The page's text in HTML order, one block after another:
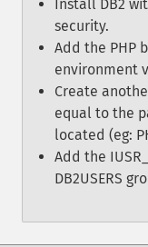
Install DB2
security.
Add the PHP
environment
Create
equal to the
located (eg:
Add the
DB2USERS